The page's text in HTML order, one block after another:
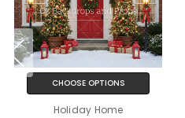
CHOOSE OPTIONS
Holiday Home